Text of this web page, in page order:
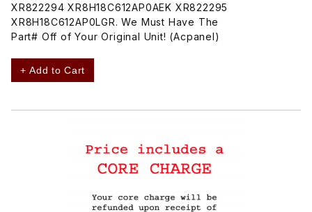
XR822294 XR8H18C612AP0AEK XR822295
XR8H18C612AP0LGR. We Must Have The
Part# Off of Your Original Unit! (Acpanel)
+ Add to Cart